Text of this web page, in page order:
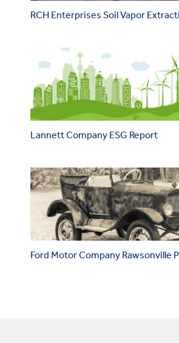
RCH Enterprises Soil Vapor
Lannett Company ESG Report
Ford Motor Company Rawsonville